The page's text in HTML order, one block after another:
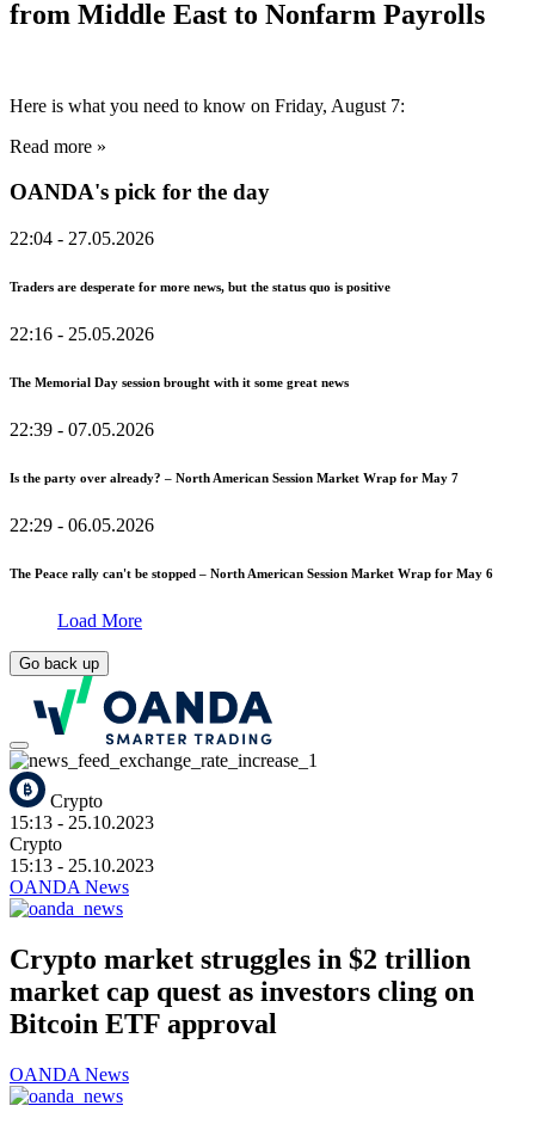
from Middle East to Nonfarm Payrolls
Here is what you need to know on Friday, August 7:
Read more »
OANDA's pick for the day
22:04 - 27.05.2026
Traders are desperate for more news, but the status quo is positive
22:16 - 25.05.2026
The Memorial Day session brought with it some great news
22:39 - 07.05.2026
Is the party over already? – North American Session Market Wrap for May 7
22:29 - 06.05.2026
The Peace rally can't be stopped – North American Session Market Wrap for May 6
Load More
Go back up
Crypto
15:13 - 25.10.2023
Crypto
15:13 - 25.10.2023
OANDA News
Crypto market struggles in $2 trillion
market cap quest as investors cling on
Bitcoin ETF approval
OANDA News